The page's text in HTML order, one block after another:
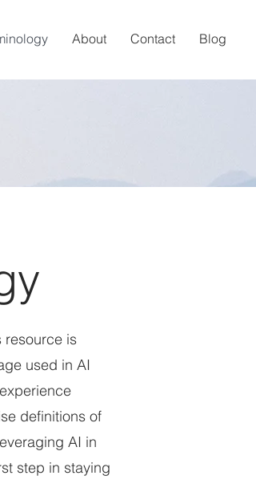
About Contact Blog
resource is
used in AI
definitions of
AI in
step in staying